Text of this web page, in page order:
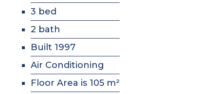
3 bed
2 bath
Built 1997
Air Conditioning
Floor Area is 105 m²